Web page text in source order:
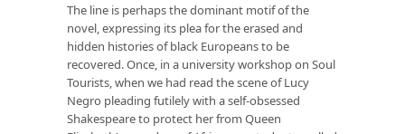
The line is perhaps the dominant motif of the
novel, expressing its plea for the erased and
hidden histories of black Europeans to be
recovered. Once, in a university workshop on Soul
Tourists, when we had read the scene of Lucy
Negro pleading futilely with a self-obsessed
Shakespeare to protect her from Queen